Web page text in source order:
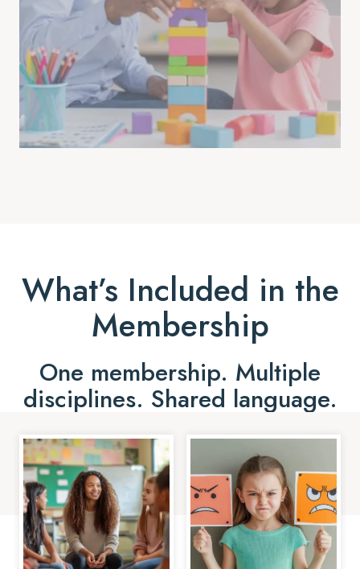
What’s Included in the
Membership
One membership. Multiple
disciplines. Shared language.